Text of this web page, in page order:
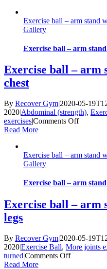
Exercise ball – arm stand
Gallery
Exercise ball – arm
Exercise ball – arm
chest
By Recover Gym|2020-05-
2020|Abdominal (strength),
exercises|Comments Offon
arm
knees
Read More
Exercise ball – arm stand
Gallery
Exercise ball – arm
Exercise ball – arm
legs
By Recover Gym|2020-05-
2020|Exercise Ball, More joints
turned|Comments Offon
Read More